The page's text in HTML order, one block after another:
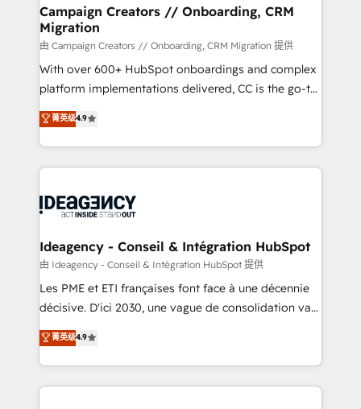
infrastructure to life. Our collaborative approach
keeps you in control whilst we plan and support the
route to your revenue goals. We have successfully
supported over 500 organisations with HubSpot
implementation, optimisation, training, and
methodology will ensure that you receive the best
deployment experience possible. Whether you are
expertise to deliver the solutions you need.
Campaign Creators // Onboarding, CRM
Migration
由 Campaign Creators // Onboarding, CRM Migration 提供
With over 600+ HubSpot onboardings and complex
platform implementations delivered, CC is the go-to
Elite Solutions Partner for businesses ready to
migrate, replatform, and scale smarter. We specialize
in high-impact CRM and CMS migrations and
onboarding from platforms like Salesforce, NetSuite,
WordPress and legacy CRMs, turning fragmented
architectures that accelerate revenue operations and
performance. - Multi-object CRM migration, cleanup,
and implementation. - Pre-built and custom
integrations across your full tech stack. - Custom
- Dashboards, lifecycle campaigns, and lead
nurturing sequences. - Cross-hub setup across
菁英级4.9
Ideagency - Conseil & Intégration HubSpot
由 Ideagency - Conseil & Intégration HubSpot 提供
Les PME et ETI françaises font face à une décennie
décisive. D'ici 2030, une vague de consolidation va
recomposer le marché. Seules survivront les
entreprises qui auront réussi leur transformation. Le
problème ? 58% des dirigeants savent que l'IA est
vitale pour leur survie. Mais 57% n'ont aucune
菁英级4.9